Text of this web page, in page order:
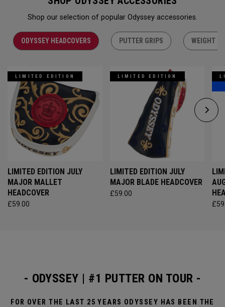
Shop our selection of popular Odyssey accessories.
ODYSSEY HEADCOVERS PUTTER GRIPS WEIGHT
LIMITED EDITION
LIMITED EDITION JULY
MAJOR MALLET
HEADCOVER
£59.00
LIMITED EDITION
LIMITED EDITION JULY
MAJOR BLADE HEADCOVER
£59.00
- ODYSSEY | #1 PUTTER ON TOUR -
FOR OVER THE LAST 25 YEARS ODYSSEY HAS BEEN THE